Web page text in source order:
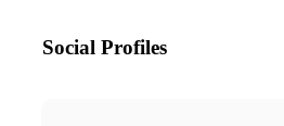
Social Profiles